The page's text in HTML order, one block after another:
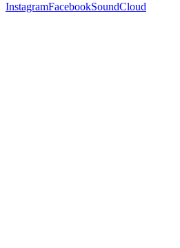
InstagramFacebookSoundCloud